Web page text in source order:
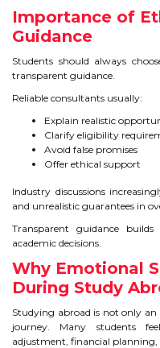
Importance of
Guidance
Students should always
transparent guidance.
Reliable consultants usually:
Explain realistic
Clarify eligibility
Avoid false promises
Offer ethical support
Industry discussions
and unrealistic guarantees in
Transparent guidance
academic decisions.
Why Emotional
During Study
Studying abroad is not only an
journey. Many students
adjustment, financial planning,